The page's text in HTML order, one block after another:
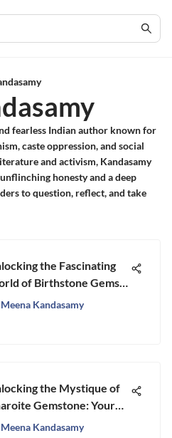
fearless Indian author known for
caste oppression, and social
and activism, Kandasamy
honesty and a deep
to question, reflect, and take
the Fascinating
of Birthstone Gems:
Guide
Meena Kandasamy
the Mystique of
Gemstone: Your
Guide to Charoite
Meena Kandasamy